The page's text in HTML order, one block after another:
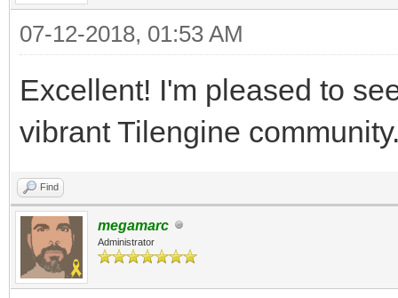
07-12-2018, 01:53 AM
Excellent! I'm pleased to
vibrant Tilengine
Find
megamarc
Administrator